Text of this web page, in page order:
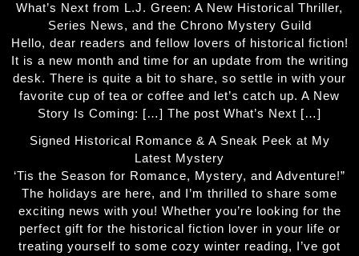
What’s Next from L.J. Green: A New Historical Thriller,
Series News, and the Chrono Mystery Guild
Hello, dear readers and fellow lovers of historical fiction!
It is a new month and time for an update from the writing
desk. There is quite a bit to share, so settle in with your
favorite cup of tea or coffee and let’s catch up. A New
Story Is Coming: […] The post What’s Next […]
Signed Historical Romance & A Sneak Peek at My
Latest Mystery
‘Tis the Season for Romance, Mystery, and Adventure!”
The holidays are here, and I’m thrilled to share some
exciting news with you! Whether you’re looking for the
perfect gift for the historical fiction lover in your life or
treating yourself to some cozy winter reading, I’ve got